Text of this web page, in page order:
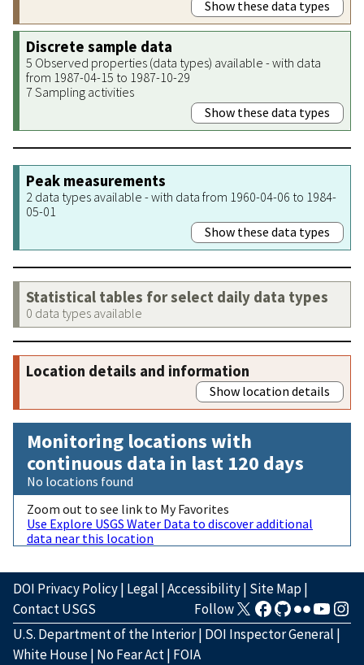
Show these data types
Discrete sample data
5 Observed properties (data types) available - with data
from 1987-04-15 to 1987-10-29
7 Sampling activities
Show these data types
Peak measurements
2 data types available - with data from 1960-04-06 to 1984-
05-01
Show these data types
Statistical tables for select daily data types
0 data types available
Location details and information
Show location details
Monitoring locations with
continuous data in last 120 days
No locations found
Zoom out to see link to My Favorites
Use Explore USGS Water Data to discover additional
data near this location
DOI Privacy Policy| Legal |Accessibility| Site Map|
Contact USGS
Follow
U.S. Department of the Interior| DOI Inspector General |
White House| No Fear Act| FOIA